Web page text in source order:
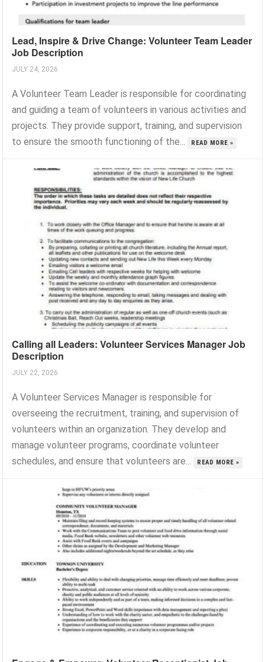
Lead, Inspire & Drive Change: Volunteer Team Leader
Job Description
JULY 24, 2026
A Volunteer Team Leader is responsible for coordinating
and guiding a team of volunteers in various activities and
projects. They provide support, training, and supervision
to ensure the smooth functioning of the...
READ MORE »
Calling all Leaders: Volunteer Services Manager Job
Description
JULY 22, 2026
A Volunteer Services Manager is responsible for
overseeing the recruitment, training, and supervision of
volunteers within an organization. They develop and
manage volunteer programs, coordinate volunteer
schedules, and ensure that volunteers are...
READ MORE »